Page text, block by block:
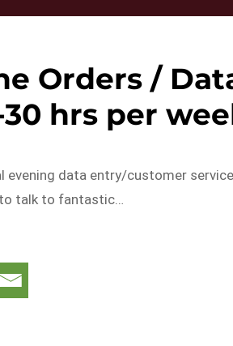
Orders /
30 hrs per
evening data entry/customer
talk to fantastic…